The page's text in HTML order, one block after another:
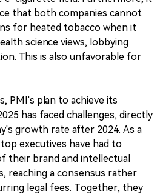
that both companies cannot
for heated tobacco when it
science views, lobbying
This is also unfavorable for
PMI's plan to achieve its
has faced challenges, directly
growth rate after 2024. As a
executives have had to
their brand and intellectual
reaching a consensus rather
legal fees. Together, they